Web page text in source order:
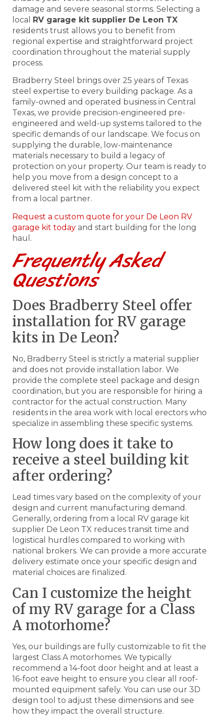
damage and severe seasonal storms. Selecting a
local RV garage kit supplier De Leon TX
residents trust allows you to benefit from
regional expertise and straightforward project
coordination throughout the material supply
process.
Bradberry Steel brings over 25 years of Texas
steel expertise to every building package. As a
family-owned and operated business in Central
Texas, we provide precision-engineered pre-
engineered and weld-up systems tailored to the
specific demands of our landscape. We focus on
supplying the durable, low-maintenance
materials necessary to build a legacy of
protection on your property. Our team is ready to
help you move from a design concept to a
delivered steel kit with the reliability you expect
from a local partner.
Request a custom quote for your De Leon RV
garage kit today and start building for the long
haul.
Frequently Asked
Questions
Does Bradberry Steel offer
installation for RV garage
kits in De Leon?
No, Bradberry Steel is strictly a material supplier
and does not provide installation labor. We
provide the complete steel package and design
coordination, but you are responsible for hiring a
contractor for the actual construction. Many
residents in the area work with local erectors who
specialize in assembling these specific systems.
How long does it take to
receive a steel building kit
after ordering?
Lead times vary based on the complexity of your
design and current manufacturing demand.
Generally, ordering from a local RV garage kit
supplier De Leon TX reduces transit time and
logistical hurdles compared to working with
national brokers. We can provide a more accurate
delivery estimate once your specific design and
material choices are finalized.
Can I customize the height
of my RV garage for a Class
A motorhome?
Yes, our buildings are fully customizable to fit the
largest Class A motorhomes. We typically
recommend a 14-foot door height and at least a
16-foot eave height to ensure you clear all roof-
mounted equipment safely. You can use our 3D
design tool to adjust these dimensions and see
how they impact the overall structure.